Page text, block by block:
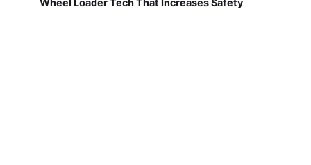
Wheel Loader Tech That Increases Safety